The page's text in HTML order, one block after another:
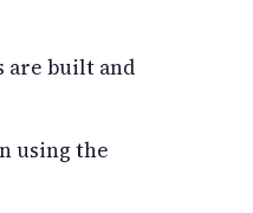
are built and
using the